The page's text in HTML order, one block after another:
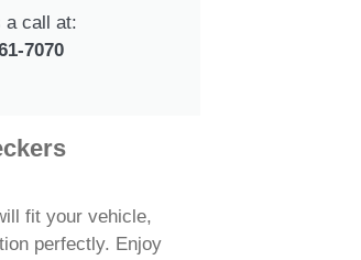
a call at:
7070
fit your vehicle,
perfectly. Enjoy